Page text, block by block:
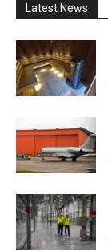
Latest News